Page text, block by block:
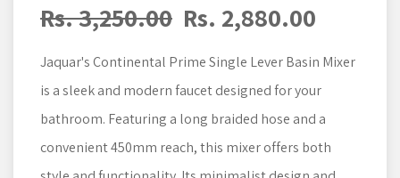
Rs. 3,250.00 Rs. 2,880.00
Jaquar's Continental Prime Single Lever Basin Mixer
is a sleek and modern faucet designed for your
bathroom. Featuring a long braided hose and a
convenient 450mm reach, this mixer offers both